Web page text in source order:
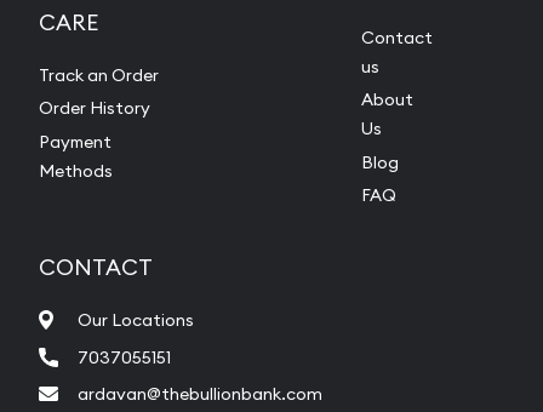
CARE
Track an Order
Order History
Payment
Methods
Contact
us
About
Us
Blog
FAQ
CONTACT
Our Locations
7037055151
ardavan@thebullionbank.com